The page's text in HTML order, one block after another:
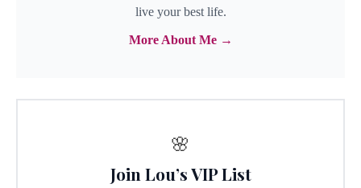
live your best life.
More About Me →
🌸
Join Lou’s VIP List